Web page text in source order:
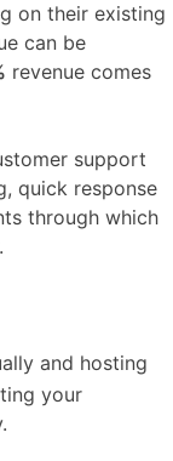
on their existing
can be
revenue comes
support
quick response
through which
and hosting
your